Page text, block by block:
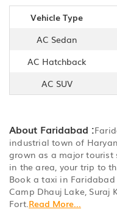
Vehicle Type
AC Sedan
AC Hatchback
AC SUV
About Faridabad :
industrial town of
grown as a major tourist
in the area, your trip to
Book a taxi in
Camp Dhauj Lake, Suraj
Fort. Read More...